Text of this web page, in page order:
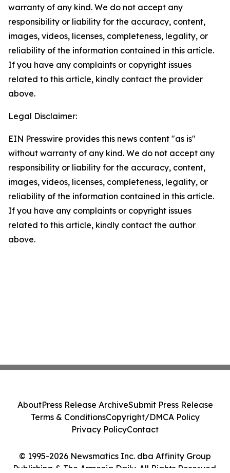
warranty of any kind. We do not accept any
responsibility or liability for the accuracy, content,
images, videos, licenses, completeness, legality, or
reliability of the information contained in this article.
If you have any complaints or copyright issues
related to this article, kindly contact the provider
above.
Legal Disclaimer:
EIN Presswire provides this news content "as is"
without warranty of any kind. We do not accept any
responsibility or liability for the accuracy, content,
images, videos, licenses, completeness, legality, or
reliability of the information contained in this article.
If you have any complaints or copyright issues
related to this article, kindly contact the author
above.
© 1995-2026 Newsmatics Inc. dba Affinity Group
Publishing & The Armenia Daily. All Rights Reserved.
AboutPress Release ArchiveSubmit Press Release
Terms & ConditionsCopyright/DMCA Policy
Privacy PolicyContact